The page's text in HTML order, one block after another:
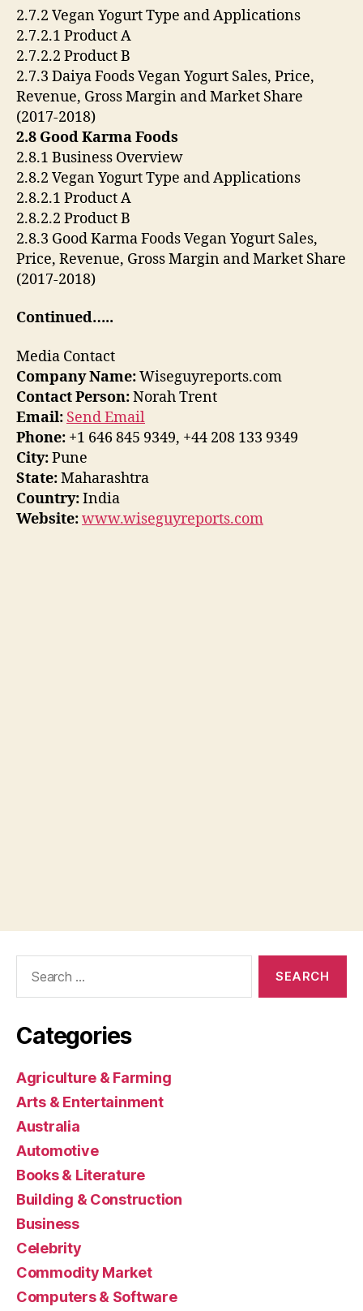
2.7.2 Vegan Yogurt Type and Applications
2.7.2.1 Product A
2.7.2.2 Product B
2.7.3 Daiya Foods Vegan Yogurt Sales, Price,
Revenue, Gross Margin and Market Share
(2017-2018)
2.8 Good Karma Foods
2.8.1 Business Overview
2.8.2 Vegan Yogurt Type and Applications
2.8.2.1 Product A
2.8.2.2 Product B
2.8.3 Good Karma Foods Vegan Yogurt Sales,
Price, Revenue, Gross Margin and Market Share
(2017-2018)
Continued…..
Media Contact
Company Name:Wiseguyreports.com
Contact Person:Norah Trent
Email: Send Email
Phone: +1 646 845 9349, +44 208 133 9349
City:Pune
State:Maharashtra
Country:India
Website:www.wiseguyreports.com
Categories
Agriculture & Farming
Arts & Entertainment
Australia
Automotive
Books & Literature
Building & Construction
Business
Celebrity
Commodity Market
Computers & Software